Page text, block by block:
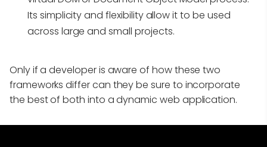
Its simplicity and flexibility allow it to be used
across large and small projects.
Only if a developer is aware of how these two
frameworks differ can they be sure to incorporate
the best of both into a dynamic web application.